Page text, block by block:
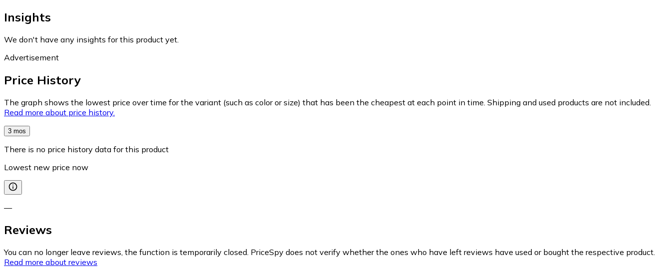
Insights
We don't have any insights for this product yet.
Advertisement
Price History
The graph shows the lowest price over time for the variant (such as color or size) that has been the cheapest at each point in time. Shipping and used products are not included.
Read more about price history.
3 mos
There is no price history data for this product
Lowest new price now
—
Reviews
You can no longer leave reviews, the function is temporarily closed. PriceSpy does not verify whether the ones who have left reviews have used or bought the respective product.
Read more about reviews